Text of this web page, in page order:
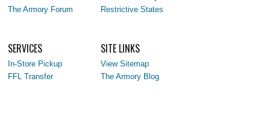
The Armory Forum
Restrictive States
SERVICES
In-Store Pickup
FFL Transfer
SITE LINKS
View Sitemap
The Armory Blog